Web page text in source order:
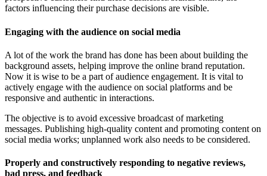
factors influencing their purchase decisions are visible.
Engaging with the audience on social media
A lot of the work the brand has done has been about building the
background assets, helping improve the online brand reputation.
Now it is wise to be a part of audience engagement. It is vital to
actively engage with the audience on social platforms and be
responsive and authentic in interactions.
The objective is to avoid excessive broadcast of marketing
messages. Publishing high-quality content and promoting content on
social media works; unplanned work also needs to be considered.
Properly and constructively responding to negative reviews,
bad press, and feedback